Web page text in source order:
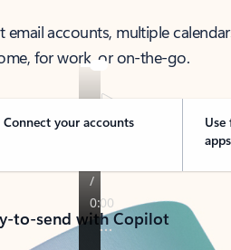
accounts, multiple
for work, or on-the-go.
Connect your accounts
apps
to-send with Copilot